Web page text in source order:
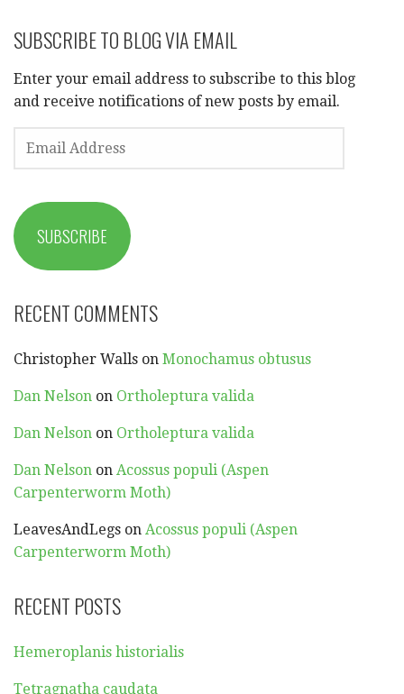
SUBSCRIBE TO BLOG VIA EMAIL
Enter your email address to subscribe to this blog
and receive notifications of new posts by email.
ADDRESS
SUBSCRIBE
RECENT COMMENTS
Christopher Walls on Monochamus obtusus
Dan Nelson on Ortholeptura valida
Dan Nelson on Ortholeptura valida
Dan Nelson on Acossus populi (Aspen
Carpenterworm Moth)
LeavesAndLegs on Acossus populi (Aspen
Carpenterworm Moth)
RECENT POSTS
Hemeroplanis historialis
Tetragnatha caudata